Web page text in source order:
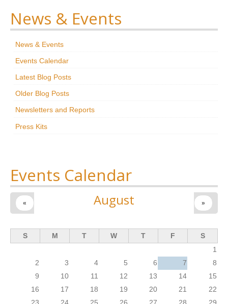
Exhibits
Education
Collections
News & Events
Maxwell@Home
About Us
News & Events
News & Events
Events Calendar
Latest Blog Posts
Older Blog Posts
Newsletters and Reports
Press Kits
Events Calendar
August
« »
S M T W T F
S
1
2
3 4 5 6 7
8
9
10 11 12 13 14
15
16
17 18 19 20 21
22